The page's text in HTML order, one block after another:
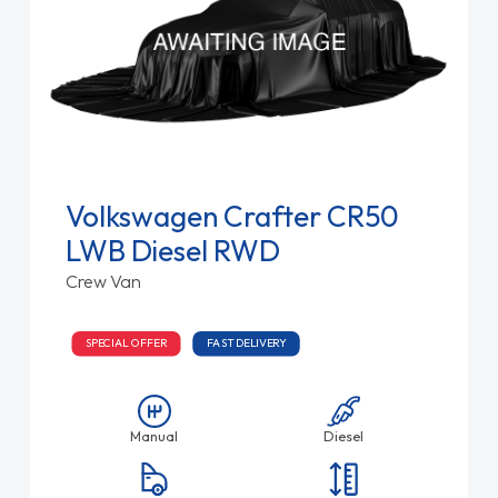
Volkswagen Crafter CR50
LWB Diesel RWD
Crew Van
SPECIAL OFFER FAST DELIVERY
Manual Diesel